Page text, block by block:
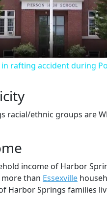
Video
rafting accident during
racial/ethnic groups are
income of Harbor
than Essexville
Harbor Springs families